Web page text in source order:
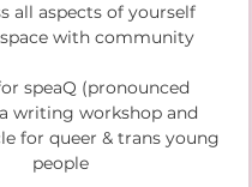
all aspects of yourself
space with community
speaQ (pronounced
a writing workshop and
for queer & trans young
people